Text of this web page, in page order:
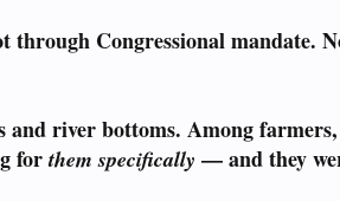
through Congressional mandate.
and river bottoms. Among
forthem specifically — and they